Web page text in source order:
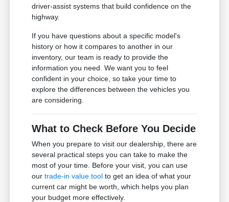
driver-assist systems that build confidence on the
highway.
If you have questions about a specific model's
history or how it compares to another in our
inventory, our team is ready to provide the
information you need. We want you to feel
confident in your choice, so take your time to
explore the differences between the vehicles you
are considering.
What to Check Before You Decide
When you prepare to visit our dealership, there are
several practical steps you can take to make the
most of your time. Before your visit, you can use
ourtrade-in value tool to get an idea of what your
current car might be worth, which helps you plan
your budget more effectively.